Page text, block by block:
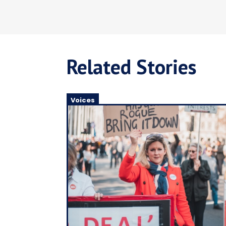
Related Stories
Voices